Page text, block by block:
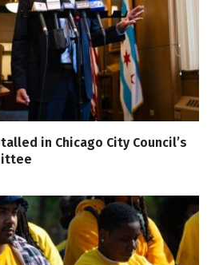
in Chicago City Council’s